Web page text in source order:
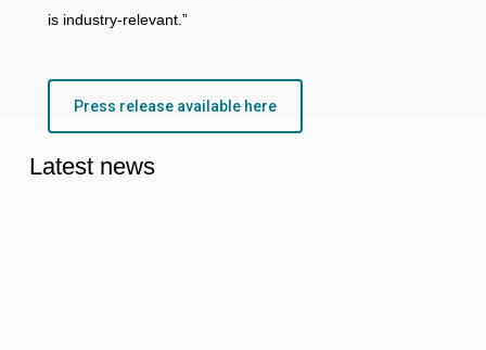
is industry-relevant.”
Press release available here
Latest news